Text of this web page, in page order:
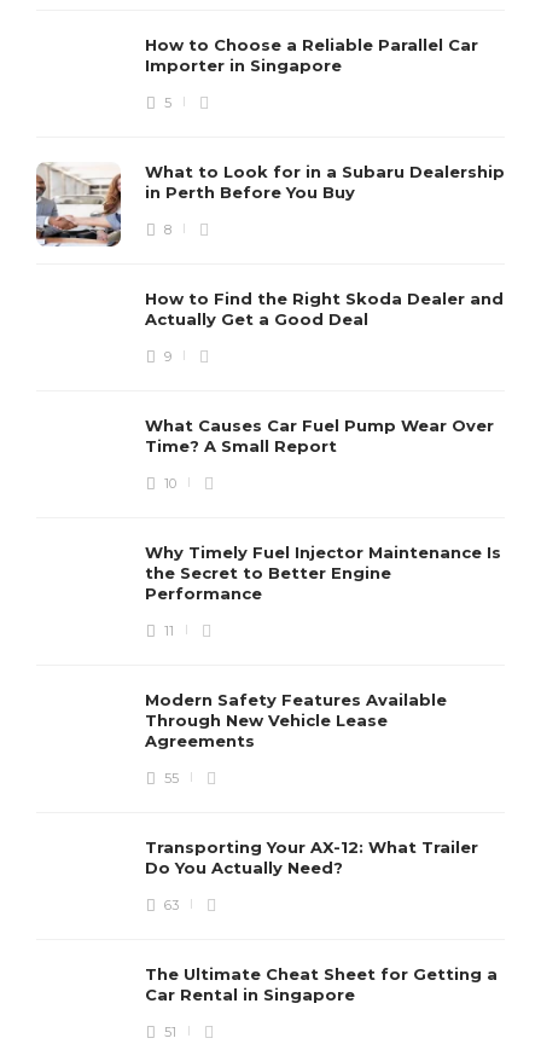
How to Choose a Reliable Parallel Car
Importer in Singapore
5
What to Look for in a Subaru Dealership
in Perth Before You Buy
8
How to Find the Right Skoda Dealer and
Actually Get a Good Deal
9
What Causes Car Fuel Pump Wear Over
Time? A Small Report
10
Why Timely Fuel Injector Maintenance Is
the Secret to Better Engine
Performance
11
Modern Safety Features Available
Through New Vehicle Lease
Agreements
55
Transporting Your AX-12: What Trailer
Do You Actually Need?
63
The Ultimate Cheat Sheet for Getting a
Car Rental in Singapore
51